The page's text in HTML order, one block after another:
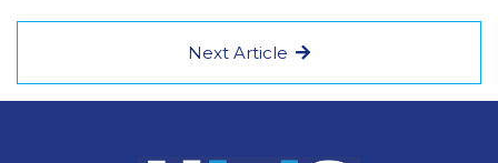
Next Article